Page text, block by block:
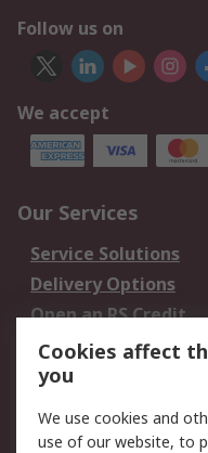
Follow us on
We accept
Our Services
Service Solutions
Delivery Options
Open an RS Credit
Account
Scheduled Orders
Legal
Cookies affect
you
We use cookies and
use of our website, to